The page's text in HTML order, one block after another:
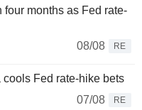
months as Fed rate-
08/08
RE
Fed rate-hike bets
07/08
RE